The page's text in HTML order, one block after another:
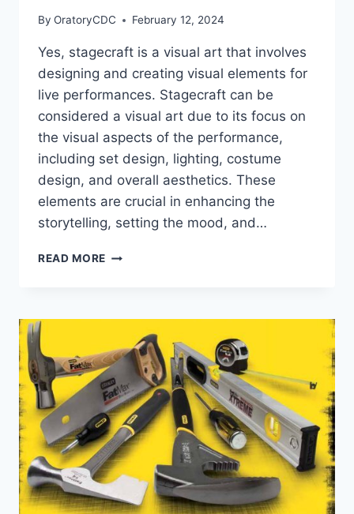
By OratoryCDC February 12, 2024
Yes, stagecraft is a visual art that involves
designing and creating visual elements for
live performances. Stagecraft can be
considered a visual art due to its focus on
the visual aspects of the performance,
including set design, lighting, costume
design, and overall aesthetics. These
elements are crucial in enhancing the
storytelling, setting the mood, and…
READ MORE IS
ART?